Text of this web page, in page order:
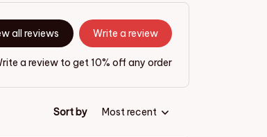
all reviews Write a review
a review to get 10% off any order
Sort by Most recent